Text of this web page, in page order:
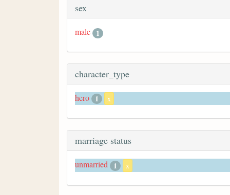
sex
male 1
character_type
hero 1 x
marriage status
unmarried 1 x